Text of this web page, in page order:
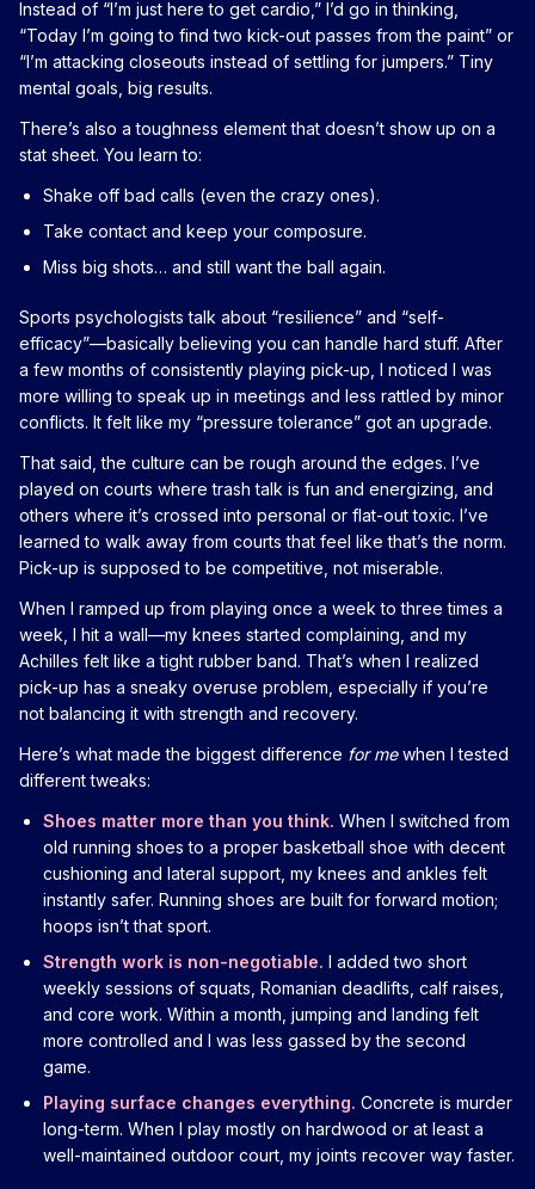
Instead of “I’m just here to get cardio,” I’d go in thinking,
“Today I’m going to find two kick-out passes from the paint” or
“I’m attacking closeouts instead of settling for jumpers.” Tiny
mental goals, big results.
There’s also a toughness element that doesn’t show up on a
stat sheet. You learn to:
Shake off bad calls (even the crazy ones).
Take contact and keep your composure.
Miss big shots… and still want the ball again.
Sports psychologists talk about “resilience” and “self-
efficacy”—basically believing you can handle hard stuff. After
a few months of consistently playing pick-up, I noticed I was
more willing to speak up in meetings and less rattled by minor
conflicts. It felt like my “pressure tolerance” got an upgrade.
That said, the culture can be rough around the edges. I’ve
played on courts where trash talk is fun and energizing, and
others where it’s crossed into personal or flat-out toxic. I’ve
learned to walk away from courts that feel like that’s the norm.
Pick-up is supposed to be competitive, not miserable.
When I ramped up from playing once a week to three times a
week, I hit a wall—my knees started complaining, and my
Achilles felt like a tight rubber band. That’s when I realized
pick-up has a sneaky overuse problem, especially if you’re
not balancing it with strength and recovery.
Here’s what made the biggest difference for mewhen I tested
different tweaks:
Shoes matter more than you think. When I switched from
old running shoes to a proper basketball shoe with decent
cushioning and lateral support, my knees and ankles felt
instantly safer. Running shoes are built for forward motion;
hoops isn’t that sport.
Strength work is non-negotiable. I added two short
weekly sessions of squats, Romanian deadlifts, calf raises,
and core work. Within a month, jumping and landing felt
more controlled and I was less gassed by the second
game.
Playing surface changes everything. Concrete is murder
long-term. When I play mostly on hardwood or at least a
well-maintained outdoor court, my joints recover way faster.